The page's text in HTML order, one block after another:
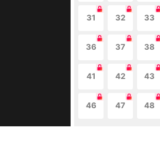
31 32 33
36 37 38
41 42 43
46 47 48